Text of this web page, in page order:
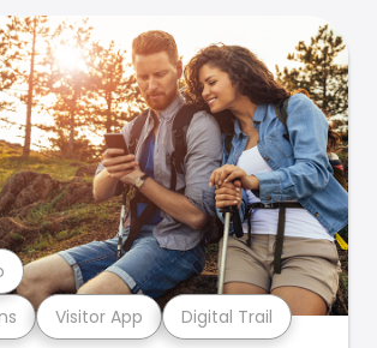
Visitor App Digital Trail